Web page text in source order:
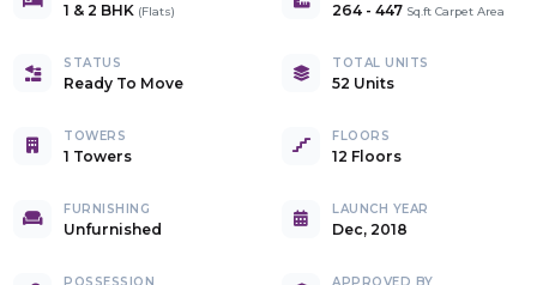
1 & 2 BHK (Flats) 264 - 447 Sq.ft Carpet Area
STATUS
Ready To Move
TOTAL UNITS
52 Units
TOWERS
1 Towers
FLOORS
12 Floors
FURNISHING
Unfurnished
LAUNCH YEAR
Dec, 2018
POSSESSION APPROVED BY